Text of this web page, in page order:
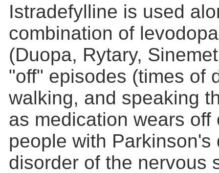
Istradefylline is used
combination of
(Duopa, Rytary,
"off" episodes (times of
walking, and speaking
as medication wears off
people with Parkinson's
disorder of the nervous